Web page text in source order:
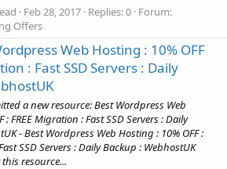
Feb 28, 2017 Replies: 0 Forum:
Offers
Web Hosting : 10% OFF
: Fast SSD Servers : Daily
a new resource: Best Wordpress Web
: FREE Migration : Fast SSD Servers : Daily
- Best Wordpress Web Hosting : 10% OFF :
SSD Servers : Daily Backup : WebhostUK
resource...